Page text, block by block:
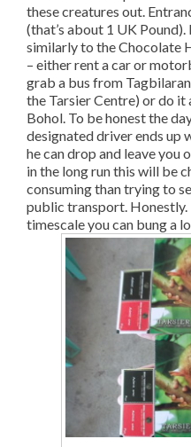
these creatures out.
(that’s about 1 UK
similarly to the Chocolate
– either rent a car or
grab a bus from
the Tarsier Centre) or do
Bohol. To be honest the
designated driver ends up
he can drop and leave you
in the long run this will be
consuming than trying to
public transport. Honestly.
timescale you can bung a